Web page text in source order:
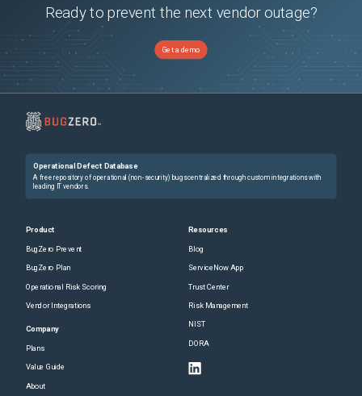
Ready to prevent the next vendor outage?
Get a demo
Operational Defect Database
A free repository of operational (non-security) bugs centralized through custom integrations with
leading IT vendors.
Product
BugZero Prevent
BugZero Plan
Operational Risk Scoring
Vendor Integrations
Company
Plans
Value Guide
About
Resources
Blog
ServiceNow App
Trust Center
Risk Management
NIST
DORA